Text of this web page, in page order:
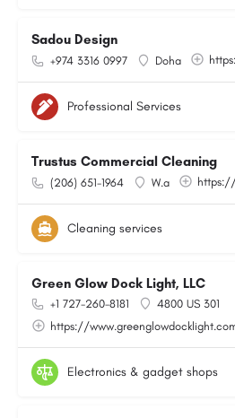
Sadou Design
+974 3316 0997 Doha
Professional Services
Trustus Commercial Cleaning
(206) 651-1964 W.a
Cleaning services
Green Glow Dock Light, LLC
+1 727-260-8181
4800 US 301
https://
Electronics & gadget shops